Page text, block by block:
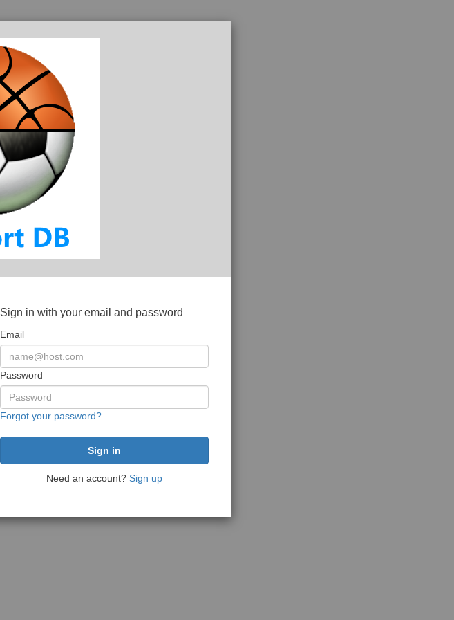
Sign in with your email and password
Email
Password
Forgot your password?
Need an account? Sign up